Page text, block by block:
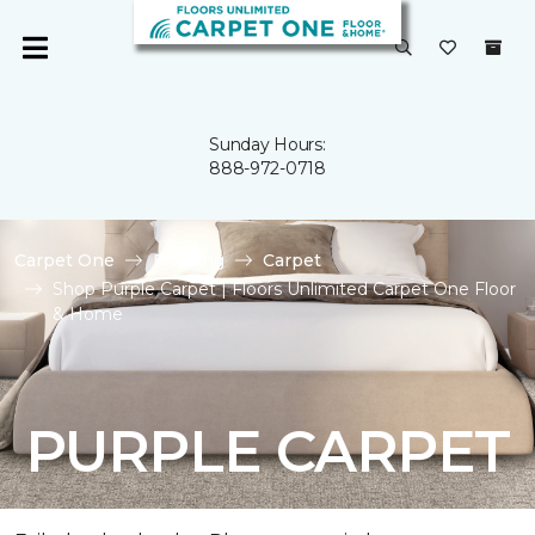
Sunday Hours:
888-972-0718
Carpet One Flooring
Carpet
Shop Purple Carpet | Floors Unlimited Carpet One Floor
& Home
PURPLE CARPET